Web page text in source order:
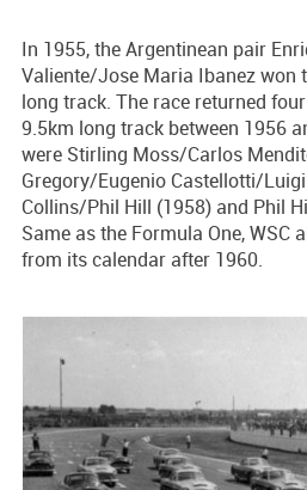
In 1955, the Argentinean pair
Valiente/Jose Maria Ibanez won
long track. The race returned
9.5km long track between 1956
were Stirling Moss/Carlos
Gregory/Eugenio Castellotti/
Collins/Phil Hill (1958) and Phil
Same as the Formula One, WSC
from its calendar after 1960.